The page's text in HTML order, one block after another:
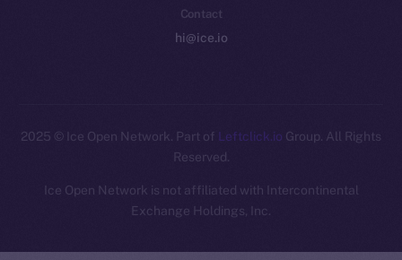
Contact
hi@ice.io
2025 © Ice Open Network. Part of Leftclick.io Group. All Rights
Reserved.
Ice Open Network is not affiliated with Intercontinental
Exchange Holdings, Inc.
Whitepaper